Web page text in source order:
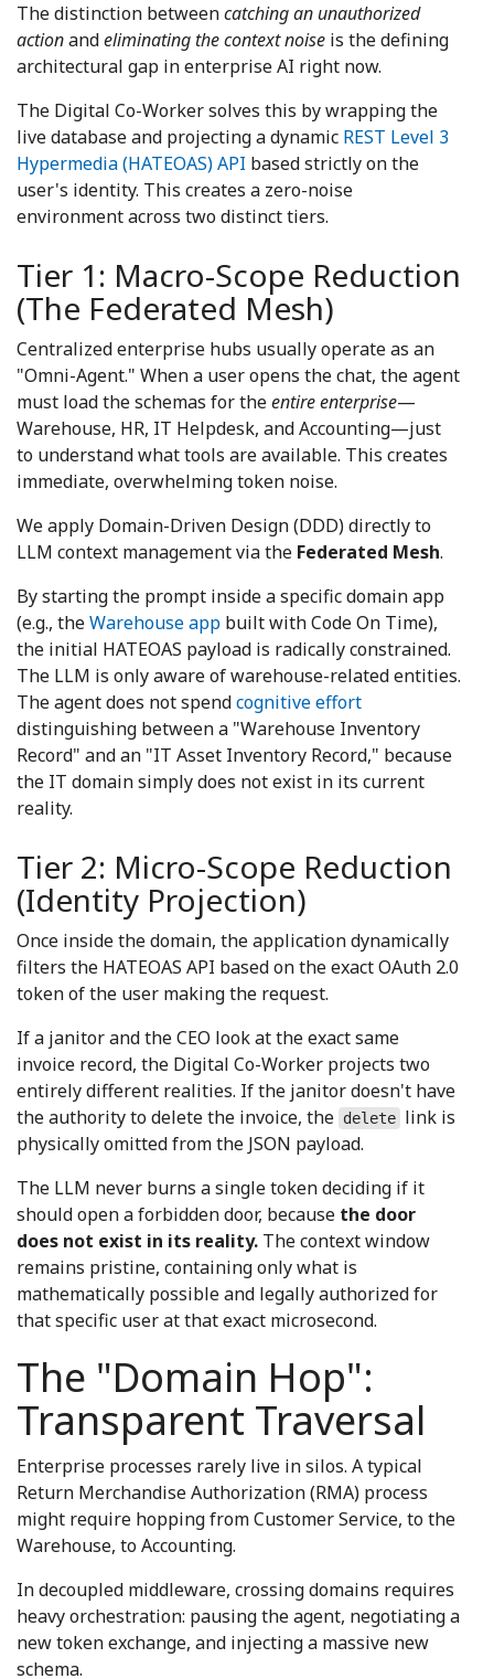
The distinction betweencatching an unauthorized
actionandeliminating the context noise is the defining
architectural gap in enterprise AI right now.
The Digital Co-Worker solves this by wrapping the
live database and projecting a dynamic REST Level 3
Hypermedia (HATEOAS) API based strictly on the
user's identity. This creates a zero-noise
environment across two distinct tiers.
Tier 1: Macro-Scope Reduction
(The Federated Mesh)
Centralized enterprise hubs usually operate as an
"Omni-Agent." When a user opens the chat, the agent
must load the schemas for theentire enterprise—
Warehouse, HR, IT Helpdesk, and Accounting—just
to understand what tools are available. This creates
immediate, overwhelming token noise.
We apply Domain-Driven Design (DDD) directly to
LLM context management via the Federated Mesh.
By starting the prompt inside a specific domain app
(e.g., theWarehouse app built with Code On Time),
the initial HATEOAS payload is radically constrained.
The LLM is only aware of warehouse-related entities.
The agent does not spendcognitive effort
distinguishing between a "Warehouse Inventory
Record" and an "IT Asset Inventory Record," because
the IT domain simply does not exist in its current
reality.
Tier 2: Micro-Scope Reduction
(Identity Projection)
Once inside the domain, the application dynamically
filters the HATEOAS API based on the exact OAuth 2.0
token of the user making the request.
If a janitor and the CEO look at the exact same
invoice record, the Digital Co-Worker projects two
entirely different realities. If the janitor doesn't have
the authority to delete the invoice, the delete link is
physically omitted from the JSON payload.
The LLM never burns a single token deciding if it
should open a forbidden door, because the door
does not exist in its reality. The context window
remains pristine, containing only what is
mathematically possible and legally authorized for
that specific user at that exact microsecond.
The "Domain Hop":
Transparent Traversal
Enterprise processes rarely live in silos. A typical
Return Merchandise Authorization (RMA) process
might require hopping from Customer Service, to the
Warehouse, to Accounting.
In decoupled middleware, crossing domains requires
heavy orchestration: pausing the agent, negotiating a
new token exchange, and injecting a massive new
schema.